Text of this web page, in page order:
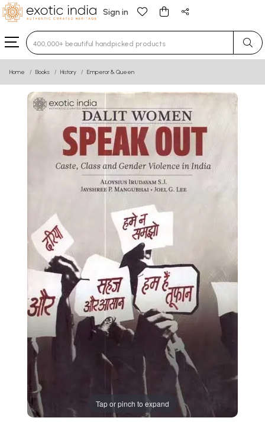
Sign in
Type 3 or more characters for results.
Home Books History Emperor & Queen
Tap or pinch to expand